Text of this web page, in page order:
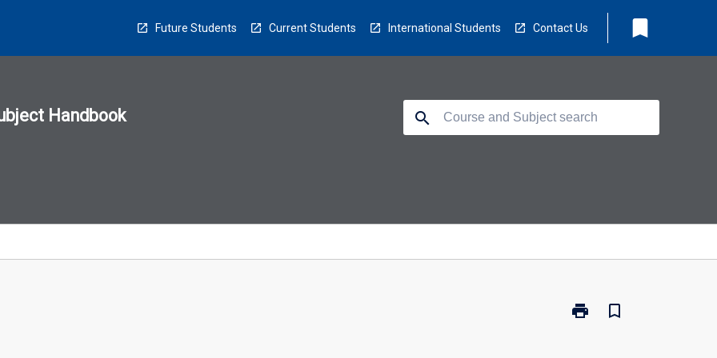
Future Students Current Students International Students Contact Us bookmark
Handbook search
print
Print
bookmark_border